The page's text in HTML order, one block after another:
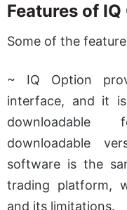
Features of
Some of the
~ IQ Option
interface, and it
downloadable
downloadable
software is the
trading platform,
and its limitations.